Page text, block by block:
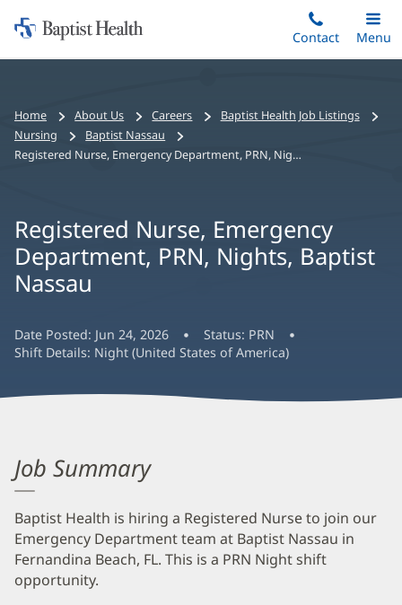
to
Home:
Baptist
Contact
Toggle
Main
Menu
Bread
crumbs
navigation
Home About Us Careers
Baptist Health Job Listings
Nursing
Baptist Nassau
Registered Nurse, Emergency Department, PRN, Nights, Baptist Nassau
Registered Nurse, Emergency
Department, PRN, Nights, Baptist
Nassau
Date Posted: Jun 24, 2026 Status: PRN
Shift Details: Night (United States of America)
Job Summary
Baptist Health is hiring a Registered Nurse to join our
Emergency Department team at Baptist Nassau in
Fernandina Beach, FL. This is a PRN Night shift
opportunity.